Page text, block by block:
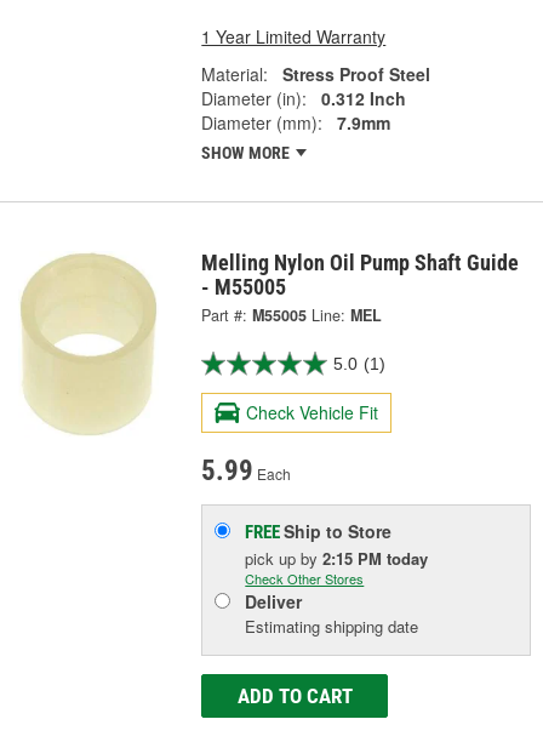
1 Year Limited Warranty
Material:
Stress Proof Steel
Diameter (in):
0.312 Inch
Diameter (mm):
7.9mm
SHOW MORE
Melling Nylon Oil Pump Shaft Guide
- M55005
Part #: M55005 Line: MEL
5.0 (1)
Check Vehicle Fit
5.99 Each
FREEShip to Store
pick upby2:15 PM today
Check Other Stores
Deliver
Estimating shipping date
ADD TO CART